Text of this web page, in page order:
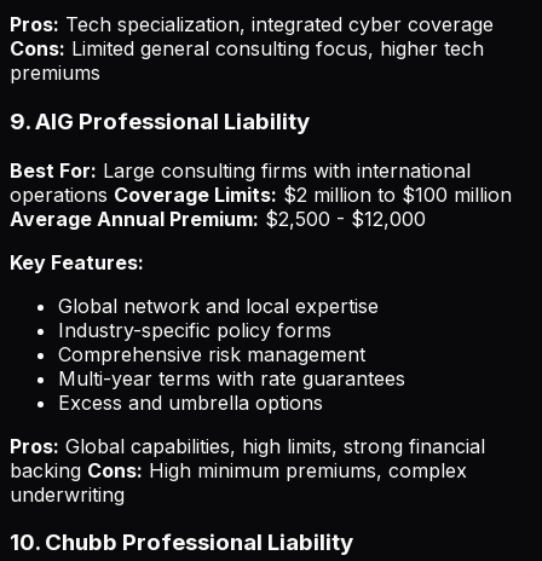
Pros: Tech specialization, integrated cyber coverage
Cons: Limited general consulting focus, higher tech
premiums
9. AIG Professional Liability
Best For: Large consulting firms with international
operations Coverage Limits: $2 million to $100 million
Average Annual Premium: $2,500 - $12,000
Key Features:
Global network and local expertise
Industry-specific policy forms
Comprehensive risk management
Multi-year terms with rate guarantees
Excess and umbrella options
Pros: Global capabilities, high limits, strong financial
backing Cons: High minimum premiums, complex
underwriting
10. Chubb Professional Liability